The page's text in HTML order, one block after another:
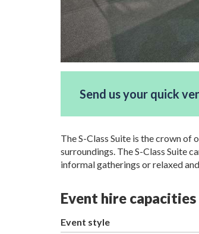
Send us your quick
The S-Class Suite is the crown
surroundings. The S-Class Suite
informal gatherings or relaxed
Event hire
Event style